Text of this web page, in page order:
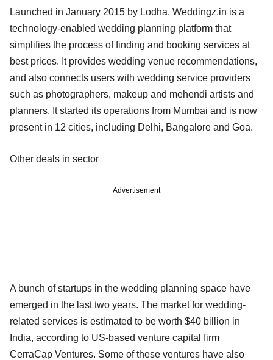
Launched in January 2015 by Lodha, Weddingz.in is a
technology-enabled wedding planning platform that
simplifies the process of finding and booking services at
best prices. It provides wedding venue recommendations,
and also connects users with wedding service providers
such as photographers, makeup and mehendi artists and
planners. It started its operations from Mumbai and is now
present in 12 cities, including Delhi, Bangalore and Goa.
Other deals in sector
Advertisement
A bunch of startups in the wedding planning space have
emerged in the last two years. The market for wedding-
related services is estimated to be worth $40 billion in
India, according to US-based venture capital firm
CerraCap Ventures. Some of these ventures have also